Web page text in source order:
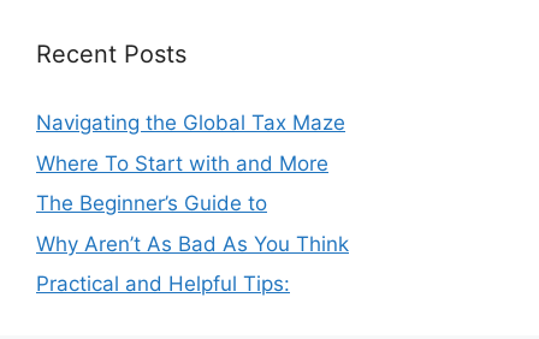
Recent Posts
Navigating the Global Tax Maze
Where To Start with and More
The Beginner’s Guide to
Why Aren’t As Bad As You Think
Practical and Helpful Tips: